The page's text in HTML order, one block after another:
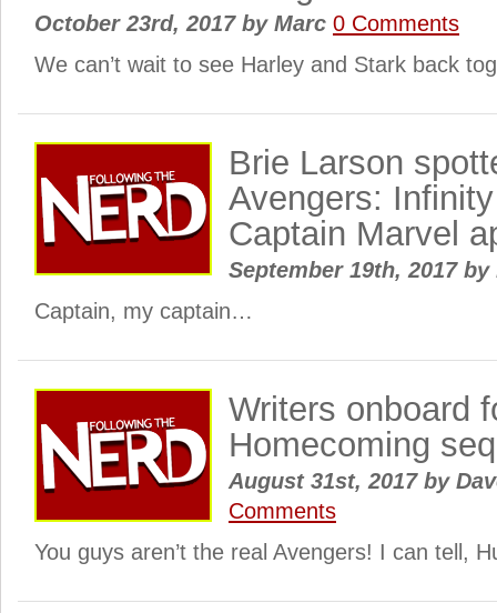
October 23rd, 2017 byMarc 0 Comments
We can’t wait to see Harley and Stark back
Brie Larson
Avengers:
Captain Marvel
September 19th, 2017 by
Captain, my captain…
Writers onboard
Homecoming
August 31st, 2017 by
Comments
You guys aren’t the real Avengers! I can tell,